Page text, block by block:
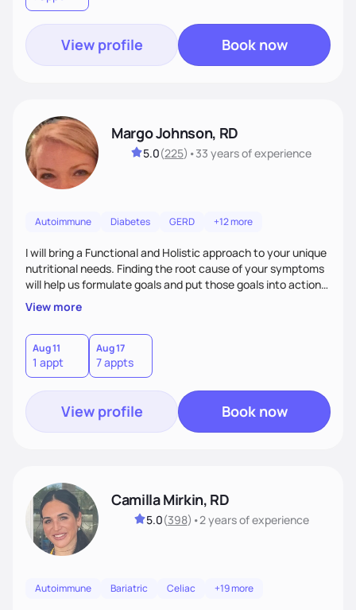
View profile Book now
Margo Johnson, RD
5.0(225) •33 yearsof experience
Autoimmune Diabetes GERD +12 more
I will bring a Functional and Holistic approach to your unique
nutritional needs. Finding the root cause of your symptoms
will help us formulate goals and put those goals into action
plans that fit your lifestyle. You are uniquely and
wonderfully made, and you deserve the best nutrition
choices by incorporating clean, whole foods and herbs.
View more
Aug 11
1 appt
Aug 17
7 appts
View profile Book now
Camilla Mirkin, RD
5.0(398) •2 yearsof experience
Autoimmune Bariatric Celiac +19 more